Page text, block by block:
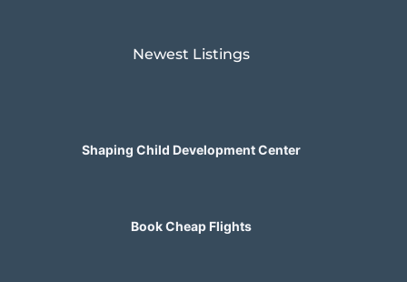
Newest Listings​
Shaping Child Development Center
Book Cheap Flights